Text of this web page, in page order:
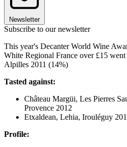
Newsletter
Subscribe to our newsletter
This year's Decanter World Wine
White Regional France over £15
Alpilles 2011 (14%)
Tasted against:
Château Margüi, Les Pierres
Provence 2012
Etxaldean, Lehia, Irouléguy
Profile: